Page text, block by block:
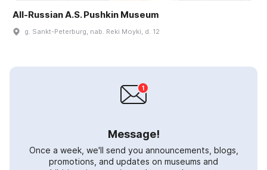
All-Russian A.S. Pushkin Museum
g. Sankt-Peterburg, nab. Reki Moyki, d. 12
Message!
Once a week, we'll send you announcements, blogs,
promotions, and updates on museums and